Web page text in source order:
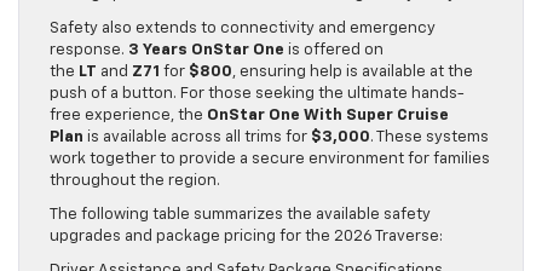
Safety also extends to connectivity and emergency
response. 3 Years OnStar One is offered on
the LT and Z71 for $800, ensuring help is available at the
push of a button. For those seeking the ultimate hands-
free experience, the OnStar One With Super Cruise
Plan is available across all trims for $3,000. These systems
work together to provide a secure environment for families
throughout the region.
The following table summarizes the available safety
upgrades and package pricing for the 2026 Traverse: